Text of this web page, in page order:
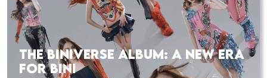
THE BINIVERSE ALBUM: A NEW ERA
FOR BINI